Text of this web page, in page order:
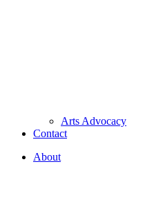
Arts Advocacy
Contact
About